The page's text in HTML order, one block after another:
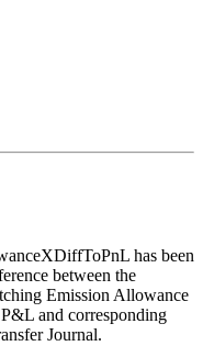
has been
between the
Emission Allowance
and corresponding
Journal.